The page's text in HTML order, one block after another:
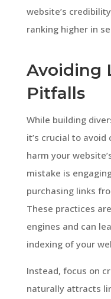
website’s
ranking higher in
Avoiding
Pitfalls
While building
it’s crucial to
harm your
mistake is
purchasing links
These practices
engines and can
indexing of your
Instead, focus on
naturally attracts